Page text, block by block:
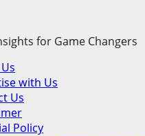
for Game Changers
with Us
Us
Policy